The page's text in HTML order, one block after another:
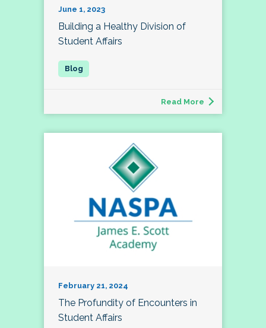
June 1, 2023
Building a Healthy Division of
Student Affairs
Read More
February 21, 2024
The Profundity of Encounters in
Student Affairs